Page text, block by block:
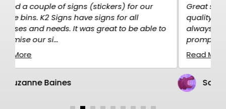
to
Great service at K2K Signs. The signs are high
quality and exactly what I needed. I have
always ordered over the net and the service is
prompt and rel...
Sandy Gillen